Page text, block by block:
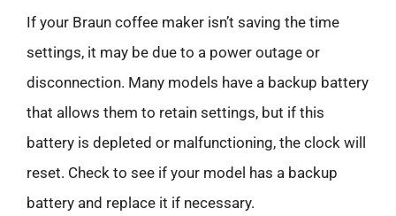
If your Braun coffee maker isn’t saving the time
settings, it may be due to a power outage or
disconnection. Many models have a backup battery
that allows them to retain settings, but if this
battery is depleted or malfunctioning, the clock will
reset. Check to see if your model has a backup
battery and replace it if necessary.